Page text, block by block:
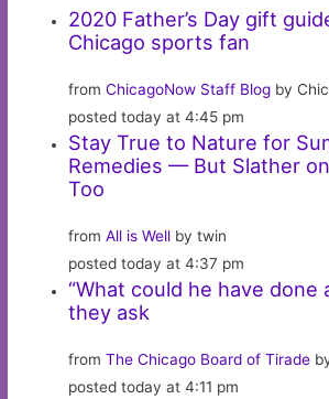
2020 Father’s Day gift
Chicago sports fan
fromChicagoNow Staff Blog by
posted today at 4:45 pm
Stay True to Nature for
Remedies — But Slather
Too
fromAll is Well by twin
posted today at 4:37 pm
“What could he have done
they ask
fromThe Chicago Board of Tirade
posted today at 4:11 pm